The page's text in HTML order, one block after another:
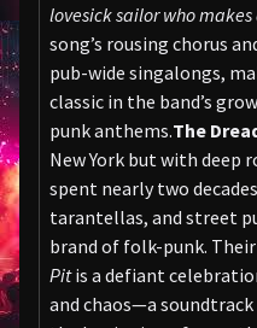
lovesick sailor who
song’s rousing chorus
pub-wide singalongs,
classic in the band’s
punk anthems.The
New York but with deep
spent nearly two
tarantellas, and street
brand of folk-punk.
Pitis a defiant
and chaos—a